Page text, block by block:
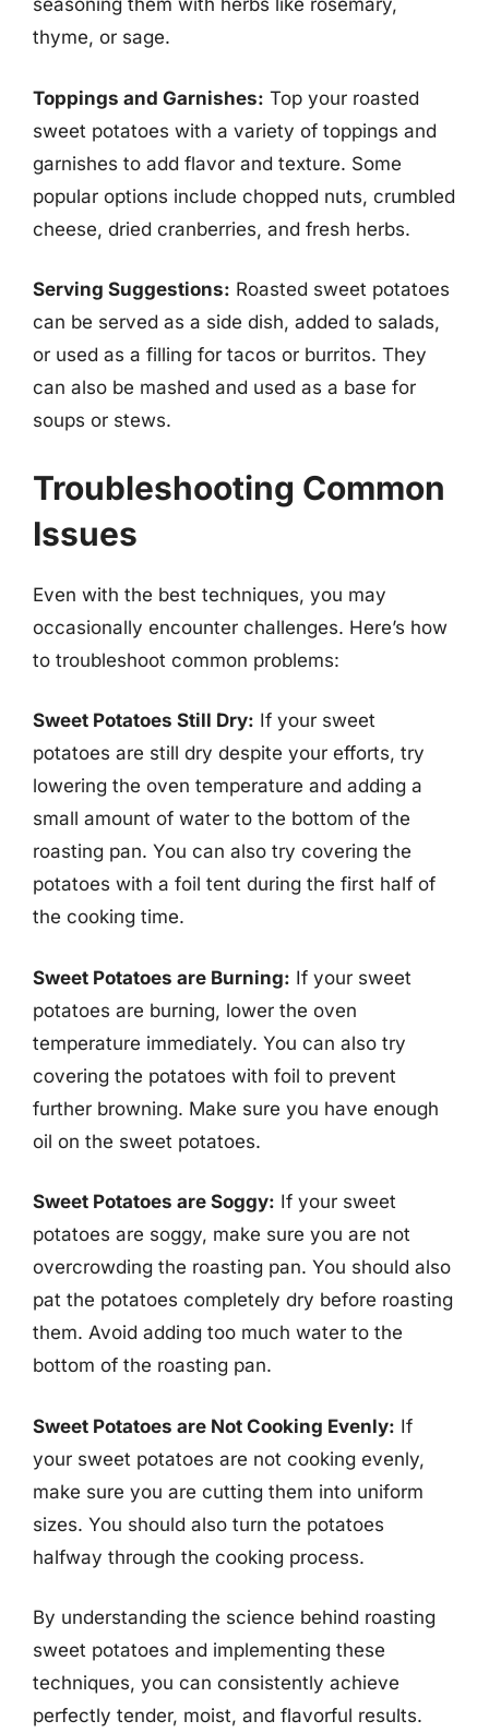
seasoning them with herbs like rosemary,
thyme, or sage.
Toppings and Garnishes: Top your roasted
sweet potatoes with a variety of toppings and
garnishes to add flavor and texture. Some
popular options include chopped nuts, crumbled
cheese, dried cranberries, and fresh herbs.
Serving Suggestions: Roasted sweet potatoes
can be served as a side dish, added to salads,
or used as a filling for tacos or burritos. They
can also be mashed and used as a base for
soups or stews.
Troubleshooting Common
Issues
Even with the best techniques, you may
occasionally encounter challenges. Here’s how
to troubleshoot common problems:
Sweet Potatoes Still Dry: If your sweet
potatoes are still dry despite your efforts, try
lowering the oven temperature and adding a
small amount of water to the bottom of the
roasting pan. You can also try covering the
potatoes with a foil tent during the first half of
the cooking time.
Sweet Potatoes are Burning: If your sweet
potatoes are burning, lower the oven
temperature immediately. You can also try
covering the potatoes with foil to prevent
further browning. Make sure you have enough
oil on the sweet potatoes.
Sweet Potatoes are Soggy: If your sweet
potatoes are soggy, make sure you are not
overcrowding the roasting pan. You should also
pat the potatoes completely dry before roasting
them. Avoid adding too much water to the
bottom of the roasting pan.
Sweet Potatoes are Not Cooking Evenly: If
your sweet potatoes are not cooking evenly,
make sure you are cutting them into uniform
sizes. You should also turn the potatoes
halfway through the cooking process.
By understanding the science behind roasting
sweet potatoes and implementing these
techniques, you can consistently achieve
perfectly tender, moist, and flavorful results.